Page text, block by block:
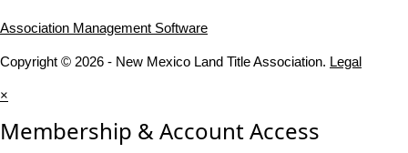
Association Management Software
Copyright © 2026 - New Mexico Land Title Association. Legal
×
Membership & Account Access